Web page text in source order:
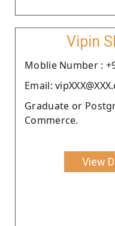
Vipin
Moblie Number :
Email:
Graduate or
Commerce.
View